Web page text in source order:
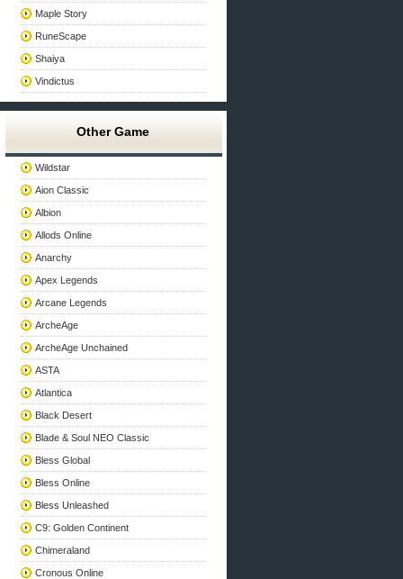
Maple Story
RuneScape
Shaiya
Vindictus
Other Game
Wildstar
Aion Classic
Albion
Allods Online
Anarchy
Apex Legends
Arcane Legends
ArcheAge
ArcheAge Unchained
ASTA
Atlantica
Black Desert
Blade & Soul NEO Classic
Bless Global
Bless Online
Bless Unleashed
C9: Golden Continent
Chimeraland
Cronous Online